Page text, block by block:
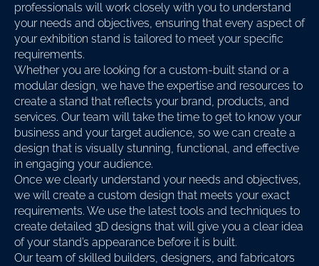
professionals will work closely with you to understand
your needs and objectives, ensuring that every aspect of
your exhibition stand is tailored to meet your specific
requirements.
Whether you are looking for a custom-built stand or a
modular design, we have the expertise and resources to
create a stand that reflects your brand, products, and
services. Our team will take the time to get to know your
business and your target audience, so we can create a
design that is visually stunning, functional, and effective
in engaging your audience.
Once we clearly understand your needs and objectives,
we will create a custom design that meets your exact
requirements. We use the latest tools and techniques to
create detailed 3D designs that will give you a clear idea
of your stand’s appearance before it is built.
Our team of skilled builders, designers, and fabricators